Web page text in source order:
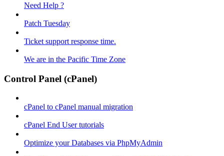
Need Help ?
Patch Tuesday
Ticket support response time.
We are in the Pacific Time Zone
Control Panel (cPanel)
cPanel to cPanel manual migration
cPanel End User tutorials
Optimize your Databases via PhpMyAdmin